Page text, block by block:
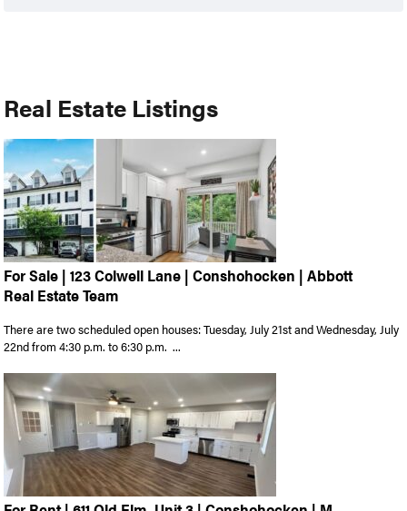
Real Estate Listings
For Sale | 123 Colwell Lane | Conshohocken | Abbott
Real Estate Team
There are two scheduled open houses: Tuesday, July 21st and Wednesday, July
22nd from 4:30 p.m. to 6:30 p.m. ...